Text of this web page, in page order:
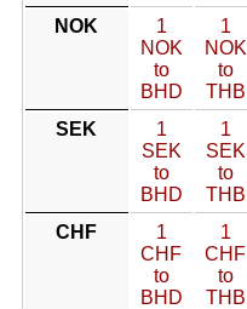
NOK
1
NOK
to
BHD
1
NOK
to
THB
SEK
1
SEK
to
BHD
1
SEK
to
THB
CHF
1
CHF
to
BHD
1
CHF
to
THB